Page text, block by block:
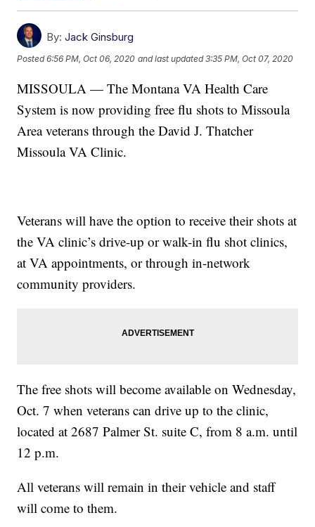
By: Jack Ginsburg
Posted6:56 PM, Oct 06, 2020 and last updated 3:35 PM, Oct 07, 2020
MISSOULA — The Montana VA Health Care
System is now providing free flu shots to Missoula
Area veterans through the David J. Thatcher
Missoula VA Clinic.
Veterans will have the option to receive their shots at
the VA clinic’s drive-up or walk-in flu shot clinics,
at VA appointments, or through in-network
community providers.
The free shots will become available on Wednesday,
Oct. 7 when veterans can drive up to the clinic,
located at 2687 Palmer St. suite C, from 8 a.m. until
12 p.m.
All veterans will remain in their vehicle and staff
will come to them.